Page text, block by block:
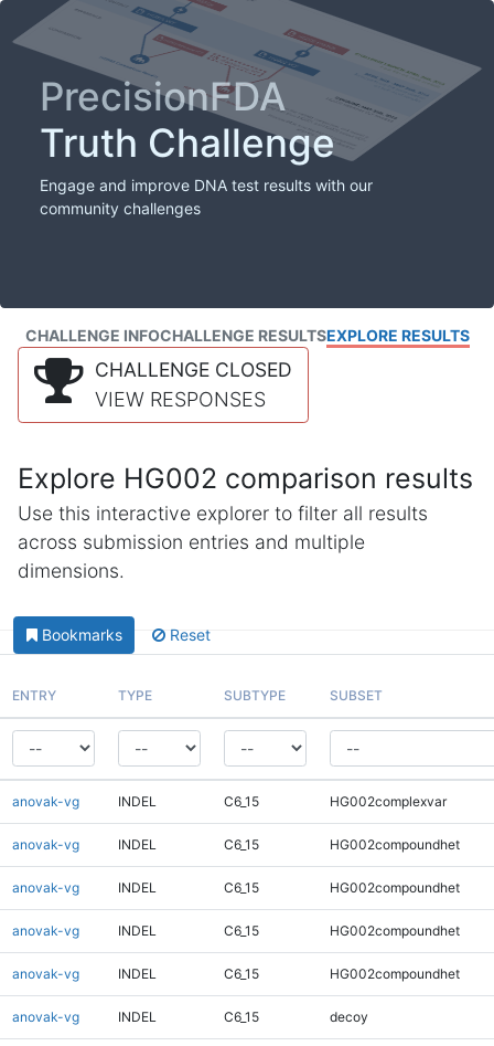
PrecisionFDA
Truth Challenge
Engage and improve DNA test results with our
community challenges
CHALLENGE INFOCHALLENGE RESULTSEXPLORE RESULTS
CHALLENGE CLOSED
VIEW RESPONSES
Explore HG002 comparison results
Use this interactive explorer to filter all results
across submission entries and multiple
dimensions.
Bookmarks Reset
ENTRY TYPE SUBTYPE SUBSET
anovak-vg INDEL C6_15 HG002complexvar
anovak-vg INDEL C6_15 HG002compoundhet
anovak-vg INDEL C6_15 HG002compoundhet
anovak-vg INDEL C6_15 HG002compoundhet
anovak-vg INDEL C6_15 HG002compoundhet
anovak-vg INDEL C6_15 decoy